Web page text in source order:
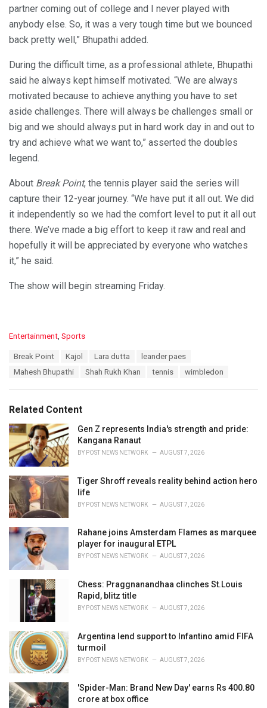
partner coming out of college and I never played with
anybody else. So, it was a very tough time but we bounced
back pretty well,” Bhupathi added.
During the difficult time, as a professional athlete, Bhupathi
said he always kept himself motivated. “We are always
motivated because to achieve anything you have to set
aside challenges. There will always be challenges small or
big and we should always put in hard work day in and out to
try and achieve what we want to,” asserted the doubles
legend.
About Break Point, the tennis player said the series will
capture their 12-year journey. “We have put it all out. We did
it independently so we had the comfort level to put it all out
there. We’ve made a big effort to keep it raw and real and
hopefully it will be appreciated by everyone who watches
it,” he said.
The show will begin streaming Friday.
C
i
e
s
Entertainment, Sports
Break Point Kajol Lara dutta
leander paes
Mahesh Bhupathi
Shah Rukh Khan tennis wimbledon
Related Content
Gen Z represents India's strength and pride:
Kangana Ranaut
BY POST NEWS NETWORK AUGUST 7, 2026
Tiger Shroff reveals reality behind action hero
life
BY POST NEWS NETWORK AUGUST 7, 2026
Rahane joins Amsterdam Flames as marquee
player for inaugural ETPL
BY POST NEWS NETWORK AUGUST 7, 2026
Chess: Praggnanandhaa clinches St.Louis
Rapid, blitz title
BY POST NEWS NETWORK AUGUST 7, 2026
Argentina lend support to Infantino amid FIFA
turmoil
BY POST NEWS NETWORK AUGUST 7, 2026
'Spider-Man: Brand New Day' earns Rs 400.80
crore at box office